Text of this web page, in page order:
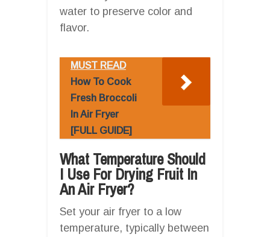
water to preserve color and
flavor.
MUST READ
How To Cook
Fresh Broccoli
In Air Fryer
[FULL GUIDE]
What Temperature Should
I Use For Drying Fruit In
An Air Fryer?
Set your air fryer to a low
temperature, typically between